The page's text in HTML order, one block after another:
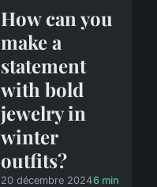
How can you
make a
statement
with bold
jewelry in
winter
outfits?
20 décembre 20246 min